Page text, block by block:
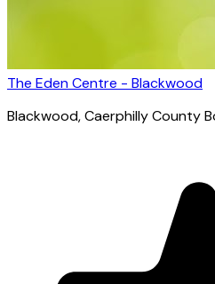
The Eden Centre - Blackwood
Blackwood, Caerphilly County